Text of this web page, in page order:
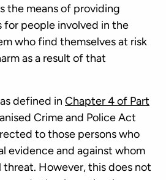
the means of providing
for people involved in the
who find themselves at risk
as a result of that
defined in Chapter 4 of Part
Crime and Police Act
to those persons who
evidence and against whom
threat. However, this does not